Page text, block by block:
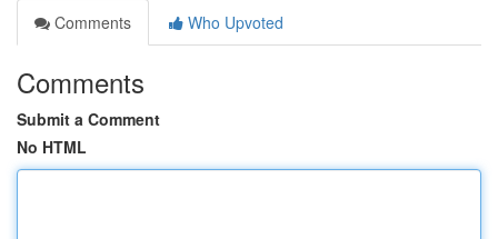
Comments
Who Upvoted
Comments
Submit a Comment
No HTML